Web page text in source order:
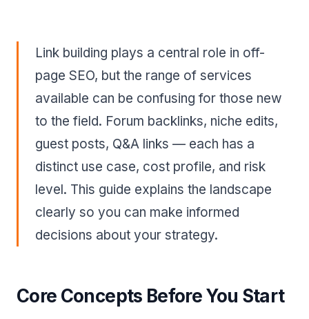
Link building plays a central role in off-
page SEO, but the range of services
available can be confusing for those new
to the field. Forum backlinks, niche edits,
guest posts, Q&A links — each has a
distinct use case, cost profile, and risk
level. This guide explains the landscape
clearly so you can make informed
decisions about your strategy.
Core Concepts Before You Start